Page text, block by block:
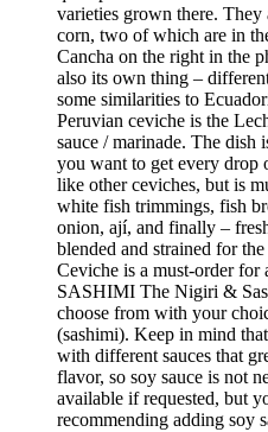
varieties grown there.
corn, two of which are in
Cancha on the right in the
also its own thing –
some similarities to
Peruvian ceviche is the
sauce / marinade. The dish
you want to get every drop
like other ceviches, but is
white fish trimmings, fish
onion, ají, and finally –
blended and strained for
Ceviche is a must-order
SASHIMI The Nigiri &
choose from with your
(sashimi). Keep in mind
with different sauces that
flavor, so soy sauce is not
available if requested, but
recommending adding soy